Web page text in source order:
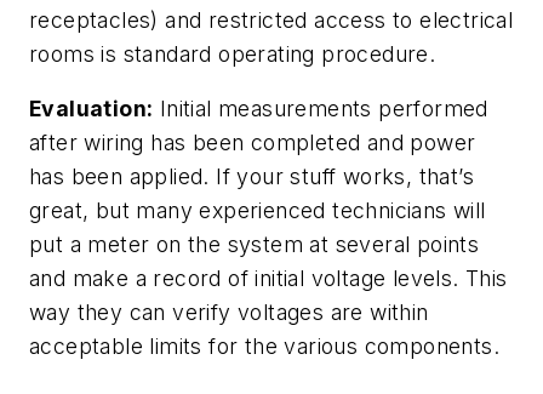
receptacles) and restricted access to electrical
rooms is standard operating procedure.
Evaluation: Initial measurements performed
after wiring has been completed and power
has been applied. If your stuff works, that’s
great, but many experienced technicians will
put a meter on the system at several points
and make a record of initial voltage levels. This
way they can verify voltages are within
acceptable limits for the various components.